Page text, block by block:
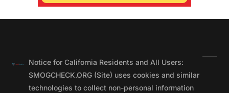
Notice for California Residents and All Users:
SMOGCHECK.ORG (Site) uses cookies and similar
technologies to collect non-personal information